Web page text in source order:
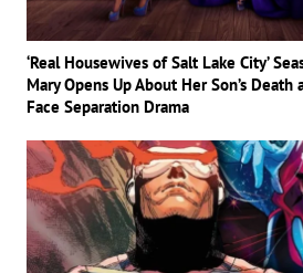
‘Real Housewives of Salt Lake City’
Mary Opens Up About Her Son’s
Face Separation Drama